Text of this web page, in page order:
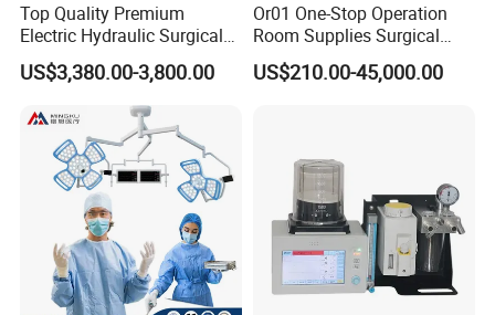
Top Quality Premium
Electric Hydraulic Surgical
Table with Adjustable
Features
US$3,380.00-3,800.00
Or01 One-Stop Operation
Room Supplies Surgical
Devices Professional
Medical ICU Hospital
US$210.00-45,000.00